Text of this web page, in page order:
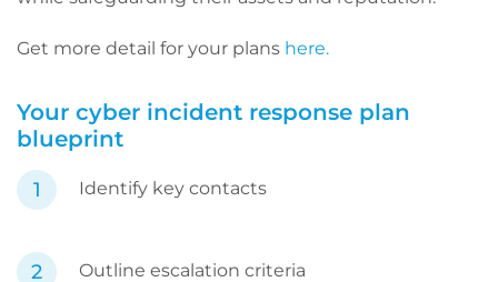
Get more detail for your plans here.
Your cyber incident response plan
blueprint
Identify key contacts
Outline escalation criteria